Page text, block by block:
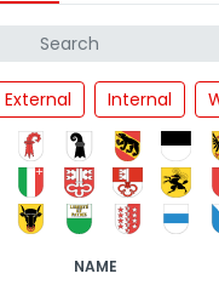
External Internal
NAME